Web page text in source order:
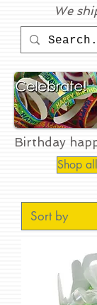
We
Birthday
Shop